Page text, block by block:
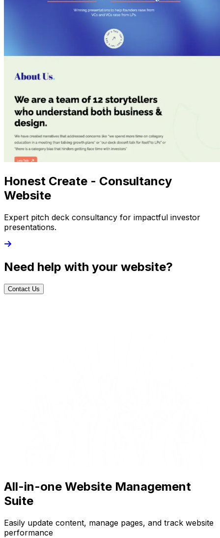
Honest Create - Consultancy
Website
Expert pitch deck consultancy for impactful investor
presentations.
Need help with your website?
Contact Us
All-in-one Website Management
Suite
Easily update content, manage pages, and track website
performance